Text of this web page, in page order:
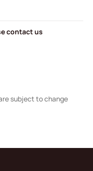
contact us
subject to change